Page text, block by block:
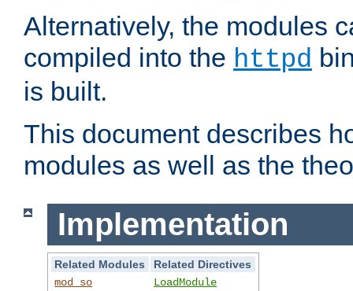
Alternatively, the modules
compiled into the httpd
is built.
This document describes
modules as well as the
Implementation
Related Modules
Related Directives
mod_so
LoadModule